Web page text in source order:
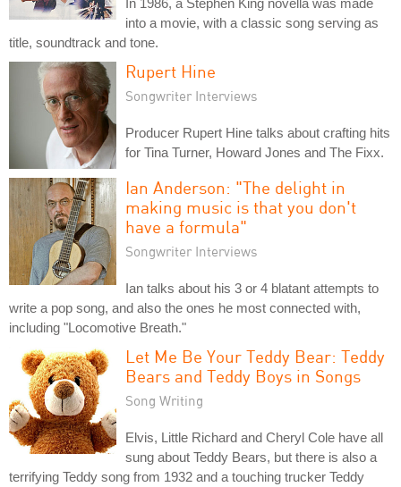
into a movie, with a classic song serving as
title, soundtrack and tone.
Rupert Hine
Songwriter Interviews
Producer Rupert Hine talks about crafting hits
for Tina Turner, Howard Jones and The Fixx.
Ian Anderson: "The delight in
making music is that you don't
have a formula"
Songwriter Interviews
Ian talks about his 3 or 4 blatant attempts to
write a pop song, and also the ones he most connected with,
including "Locomotive Breath."
Let Me Be Your Teddy Bear: Teddy
Bears and Teddy Boys in Songs
Song Writing
Elvis, Little Richard and Cheryl Cole have all
sung about Teddy Bears, but there is also a
terrifying Teddy song from 1932 and a touching trucker Teddy